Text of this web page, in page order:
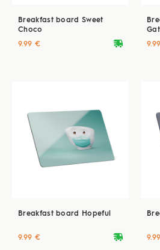
Breakfast board Sweet
Choco
deliveryvan
9.99 €
Breakfast board Hopeful
deliveryvan
9.99 €